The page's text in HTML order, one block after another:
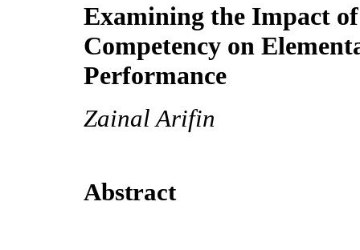
Examining the Impact
Competency on
Performance
Zainal Arifin
Abstract